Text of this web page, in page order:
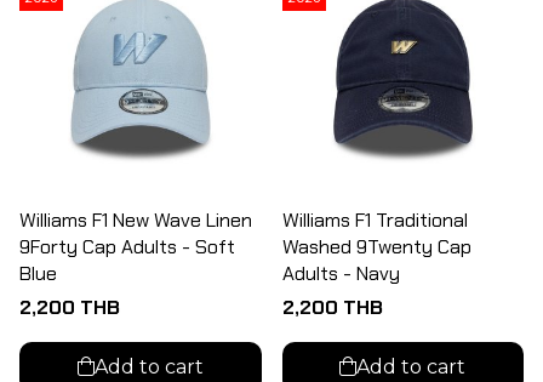
Williams F1 New Wave Linen
9Forty Cap Adults - Soft
Blue
2,200 THB
Add to cart
Williams F1 Traditional
Washed 9Twenty Cap
Adults - Navy
2,200 THB
Add to cart